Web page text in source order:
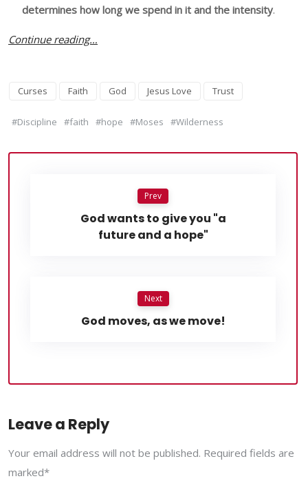
determines how long we spend in it and the intensity.
Continue reading…
Curses Faith God Jesus Love Trust
#Discipline #faith #hope #Moses #Wilderness
Prev
God wants to give you "a
future and a hope"
Next
God moves, as we move!
Leave a Reply
Your email address will not be published. Required fields are
marked*